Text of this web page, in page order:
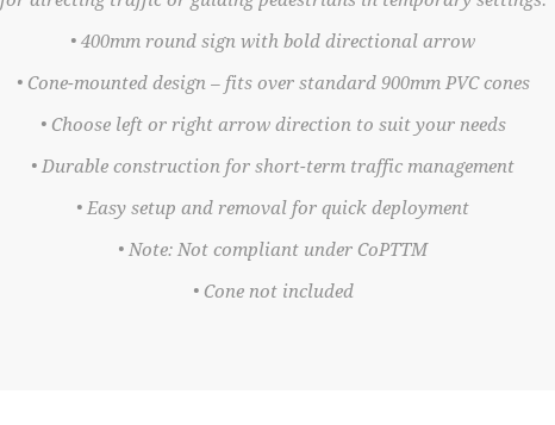
• 400mm round sign with bold directional arrow
• Cone-mounted design – fits over standard 900mm PVC cones
• Choose left or right arrow direction to suit your needs
• Durable construction for short-term traffic management
• Easy setup and removal for quick deployment
• Note: Not compliant under CoPTTM
• Cone not included